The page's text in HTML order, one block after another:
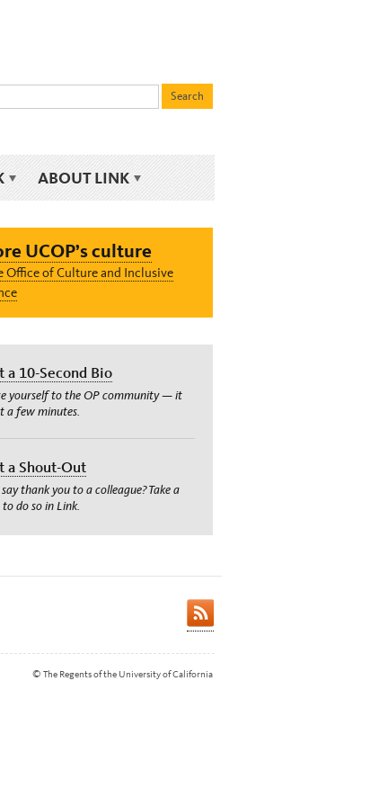
ABOUT LINK
UCOP’s culture
Office of Culture and Inclusive
a 10-Second Bio
yourself to the OP community — it
a few minutes.
a Shout-Out
thank you to a colleague? Take a
do so in Link.
© The Regents of the University of California